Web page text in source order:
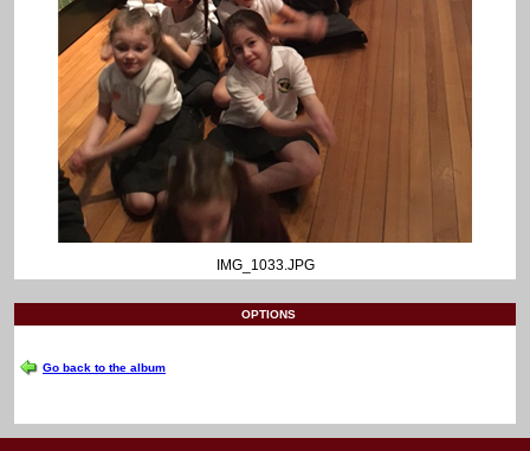
IMG_1033.JPG
OPTIONS
Go back to the album